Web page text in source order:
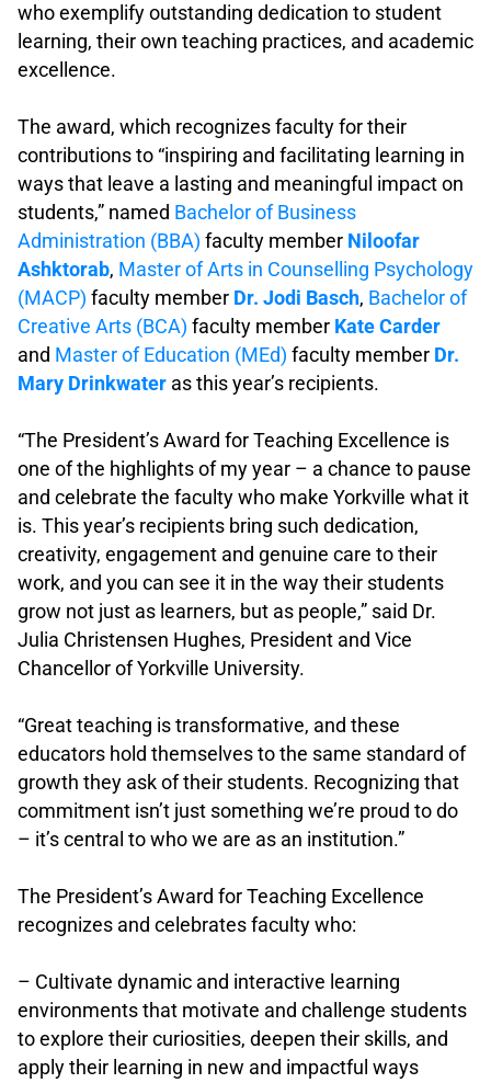
who exemplify outstanding dedication to student
learning, their own teaching practices, and academic
excellence.
The award, which recognizes faculty for their
contributions to “inspiring and facilitating learning in
ways that leave a lasting and meaningful impact on
students,” named Bachelor of Business
Administration (BBA) faculty member Niloofar
Ashktorab, Master of Arts in Counselling Psychology
(MACP) faculty member Dr. Jodi Basch, Bachelor of
Creative Arts (BCA) faculty member Kate Carder
and Master of Education (MEd) faculty member Dr.
Mary Drinkwater as this year’s recipients.
“The President’s Award for Teaching Excellence is
one of the highlights of my year – a chance to pause
and celebrate the faculty who make Yorkville what it
is. This year’s recipients bring such dedication,
creativity, engagement and genuine care to their
work, and you can see it in the way their students
grow not just as learners, but as people,” said Dr.
Julia Christensen Hughes, President and Vice
Chancellor of Yorkville University.
“Great teaching is transformative, and these
educators hold themselves to the same standard of
growth they ask of their students. Recognizing that
commitment isn’t just something we’re proud to do
– it’s central to who we are as an institution.”
The President’s Award for Teaching Excellence
recognizes and celebrates faculty who:
– Cultivate dynamic and interactive learning
environments that motivate and challenge students
to explore their curiosities, deepen their skills, and
apply their learning in new and impactful ways